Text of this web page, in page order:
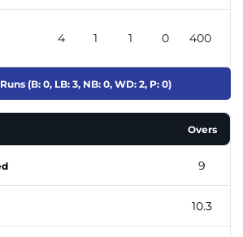
4 1 1 0 400
(B: 0, LB: 3, NB: 0, WD: 2, P: 0)
Overs
9
10.3